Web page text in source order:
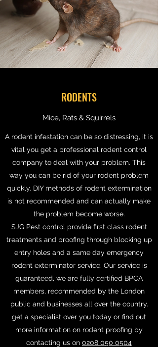
RODENTS
Mice, Rats & Squirrels
A rodent infestation can be so distressing, it is
vital you get a professional rodent control
company to deal with your problem. This
way you can be rid of your rodent problem
quickly. DIY methods of rodent extermination
is not recommended and can actually make
the problem become worse.
SJG Pest control provide first class rodent
treatments and proofing through blocking up
entry holes and a same day emergency
rodent exterminator service. Our service is
guaranteed, we are fully certified BPCA
members, recommended by the London
public and businesses all over the country.
get a specialist over you today or find out
more information on rodent proofing by
contacting us on 0208 050 0504